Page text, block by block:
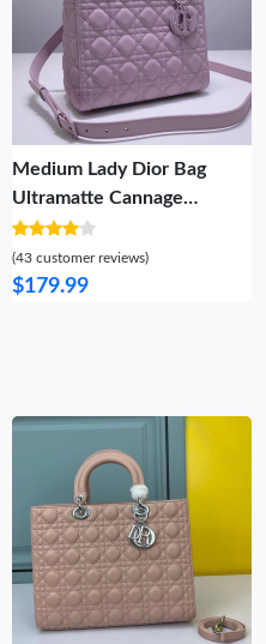
Medium Lady Dior Bag
Ultramatte Cannage
Calfskin Purple
(43 customer reviews)
$179.99